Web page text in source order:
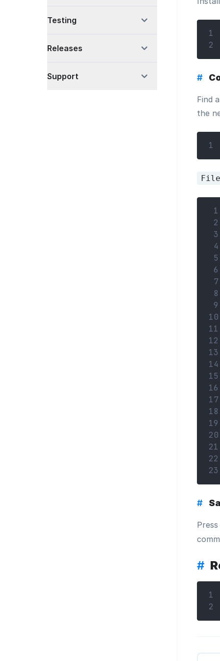
Testing
Releases
Support
1
2
#
Find
the
1
1
2
3
4
5
6
7
8
9
10
11
12
13
14
15
16
17
18
19
20
21
22
23
#
Press
#
1
2